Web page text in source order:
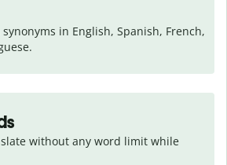
in English, Spanish, French,
without any word limit while